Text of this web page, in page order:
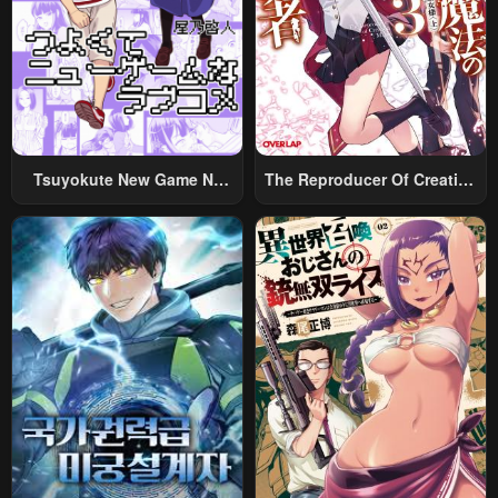
Chapter 136
June 16, 2025
Chapter 135
June 16, 2025
Chapter 134
June 5, 2025
Chapter 133
June 4, 2025
Chapter 132
June 4, 2025
Chapter 131
May 31, 2025
Chapter 130
May 31, 2025
Chapter 129
May 31, 2025
Chapter 128
May 19, 2025
Chapter 127
March 24, 2025
Chapter 126
March 24, 2025
Chapter 125
March 9, 2025
Chapter 124 Chapter 123
Tsuyokute New Game Na
The Reproducer Of Creation